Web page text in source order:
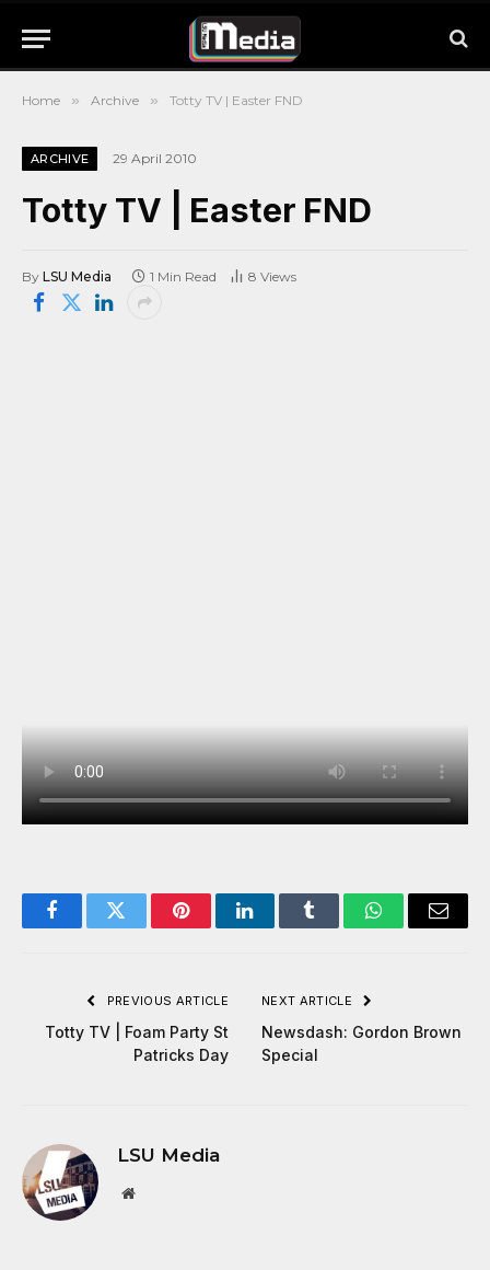
Home » Archive » Totty TV | Easter FND
ARCHIVE 29 April 2010
Totty TV | Easter FND
By LSU Media 1 Min Read 8 Views
FacebookTwitter PinterestLinkedInTumblr WhatsAppEmail
PREVIOUS ARTICLE
Totty TV | Foam Party St
Patricks Day
NEXT ARTICLE
Newsdash: Gordon Brown
Special
LSU Media
Website